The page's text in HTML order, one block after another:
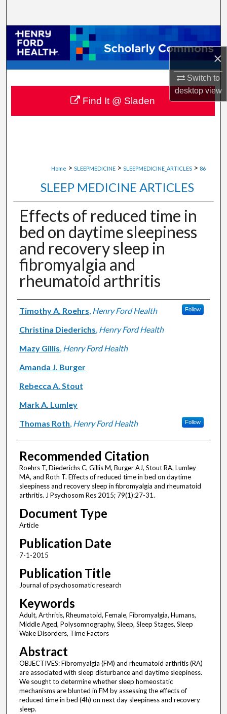
×
Switch to
desktopview
Browse Collections
My Account
About
Digital Commons Network™
Home > SLEEPMEDICINE > SLEEPMEDICINE_ARTICLES > 86
SLEEP MEDICINE ARTICLES
Effects of reduced time in
bed on daytime sleepiness
and recovery sleep in
fibromyalgia and
rheumatoid arthritis
Authors
Timothy A. Roehrs, Henry Ford Health Follow
Christina Diederichs, Henry Ford Health
Mazy Gillis, Henry Ford Health
Amanda J. Burger
Rebecca A. Stout
Mark A. Lumley
Thomas Roth, Henry Ford Health Follow
Recommended Citation
Roehrs T, Diederichs C, Gillis M, Burger AJ, Stout RA, Lumley
MA, and Roth T. Effects of reduced time in bed on daytime
sleepiness and recovery sleep in fibromyalgia and rheumatoid
arthritis. J Psychosom Res 2015; 79(1):27-31.
Document Type
Article
Publication Date
7-1-2015
Publication Title
Journal of psychosomatic research
Keywords
Adult, Arthritis, Rheumatoid, Female, Fibromyalgia, Humans,
Middle Aged, Polysomnography, Sleep, Sleep Stages, Sleep
Wake Disorders, Time Factors
Abstract
OBJECTIVES: Fibromyalgia (FM) and rheumatoid arthritis (RA)
are associated with sleep disturbance and daytime sleepiness.
We sought to determine whether sleep homeostatic
mechanisms are blunted in FM by assessing the effects of
reduced time in bed (4h) on next day sleepiness and recovery
sleep.
Find It @ Sladen